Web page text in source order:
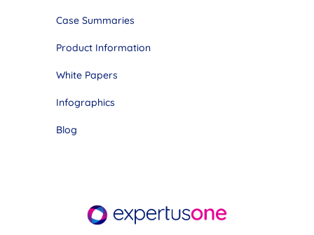
Case Summaries
Product Information
White Papers
Infographics
Blog